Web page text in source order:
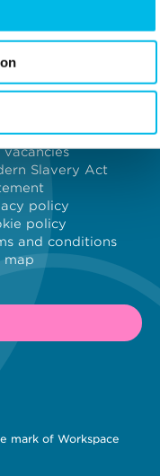
term office space
information
us
Slavery Act
policy
policy
and conditions
map
mark of Workspace